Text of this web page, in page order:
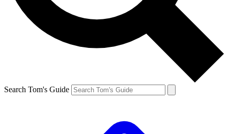
Search Tom's Guide